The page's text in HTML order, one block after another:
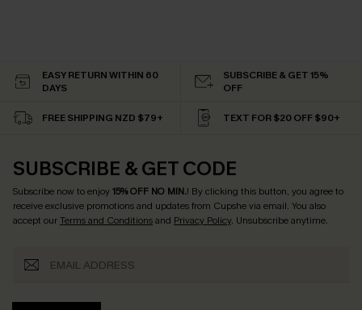
EASY RETURN WITHIN 60
DAYS
SUBSCRIBE & GET 15%
OFF
FREE SHIPPING NZD $79+ TEXT FOR $20 OFF $90+
SUBSCRIBE & GET CODE
Subscribe now to enjoy15% OFF NO MIN.! By clicking this button, you agree to
receive exclusive promotions and updates from Cupshe via email. You also
accept ourTerms and Conditionsand Privacy Policy. Unsubscribe anytime.